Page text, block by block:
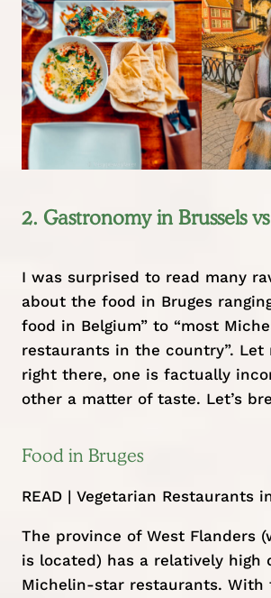
2. Gastronomy in Brussels
I was surprised to read many
about the food in Bruges
food in Belgium” to “most
restaurants in the country”. Let
right there, one is factually
other a matter of taste. Let’s
Food in Bruges
READ | Vegetarian Restaurants
The province of West Flanders
is located) has a relatively high
Michelin-star restaurants. With